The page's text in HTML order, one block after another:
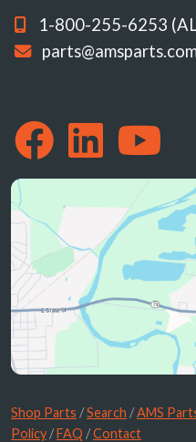
1-800-255-6253
Shop Parts /Search /AMS
Policy /FAQ /Contact